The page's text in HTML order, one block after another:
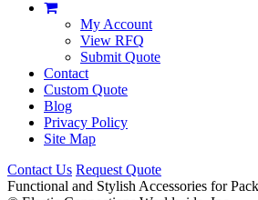
My Account
View RFQ
Submit Quote
Contact
Custom Quote
Blog
Privacy Policy
Site Map
Contact Us Request Quote
Functional and Stylish Accessories for